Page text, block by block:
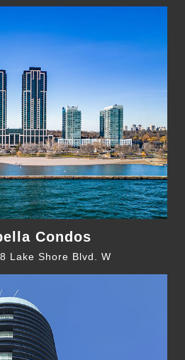
Condos
Lake Shore Blvd. W